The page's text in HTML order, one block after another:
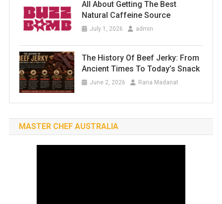
All About Getting The Best
Natural Caffeine Source
July 1, 2026 admin
The History Of Beef Jerky: From
Ancient Times To Today’s Snack
June 2, 2026 Rana Madanat
MASTER CHEF AUSTRALIA